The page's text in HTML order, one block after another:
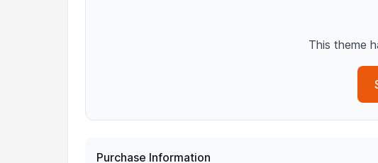
This theme
Purchase Information